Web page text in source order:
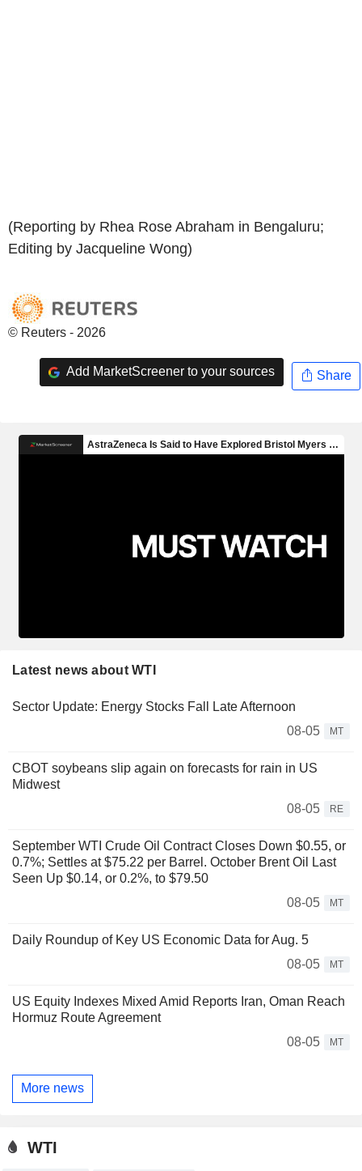
(Reporting by Rhea Rose Abraham in Bengaluru;
Editing by Jacqueline Wong)
© Reuters - 2026
Add MarketScreener to your sources Share
Latest news about WTI
Sector Update: Energy Stocks Fall Late Afternoon
08-05
MT
CBOT soybeans slip again on forecasts for rain in US
Midwest
08-05
RE
September WTI Crude Oil Contract Closes Down $0.55, or
0.7%; Settles at $75.22 per Barrel. October Brent Oil Last
Seen Up $0.14, or 0.2%, to $79.50
08-05
MT
Daily Roundup of Key US Economic Data for Aug. 5
08-05
MT
US Equity Indexes Mixed Amid Reports Iran, Oman Reach
Hormuz Route Agreement
08-05
MT
More news
WTI